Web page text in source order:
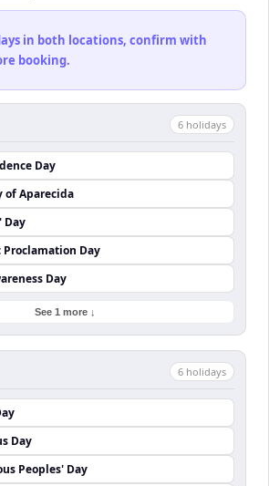
in both locations, confirm with
booking.
6 holidays
Day
of Aparecida
Day
Proclamation Day
Day
See 1 more ↓
6 holidays
Day
Peoples' Day